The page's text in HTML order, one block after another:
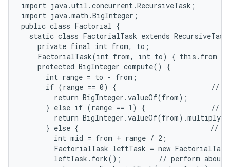
import java.util.concurrent.RecursiveTask;
import java.math.BigInteger;
public class Factorial {
static class FactorialTask extends
    private final int from, to;
FactorialTask(int from, int to) { this.from =
    protected BigInteger compute() {
      int range = to - from;
if (range == 0) {                       //
        return BigInteger.valueOf(from);
} else if (range == 1) {                //
return
} else {                                //
        int mid = from + range / 2;
FactorialTask leftTask = new
leftTask.fork();         // perform about